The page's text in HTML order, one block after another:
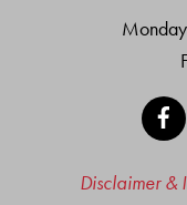
Disclaimer &